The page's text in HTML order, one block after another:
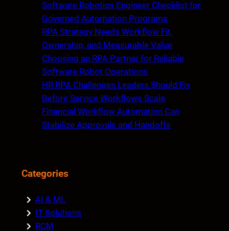
Software Robotics Engineer Checklist for
Governed Automation Programs
RPA Strategy Needs Workflow Fit,
Ownership, and Measurable Value
Choosing an RPA Partner for Reliable
Software Robot Operations
HR RPA Challenges Leaders Should Fix
Before Service Workflows Scale
Financial Workflow Automation Can
Stabilize Approvals and Handoffs
Categories
AI & ML
IT Solutions
RCM